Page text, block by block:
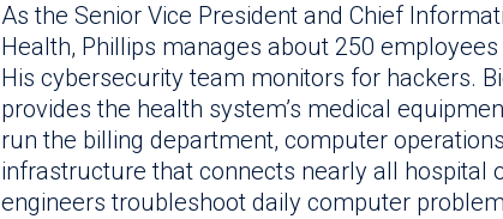
As the Senior Vice President and Chief
Health, Phillips manages about 250
His cybersecurity team monitors for hackers.
provides the health system’s medical
run the billing department, computer
infrastructure that connects nearly all hospital
engineers troubleshoot daily computer